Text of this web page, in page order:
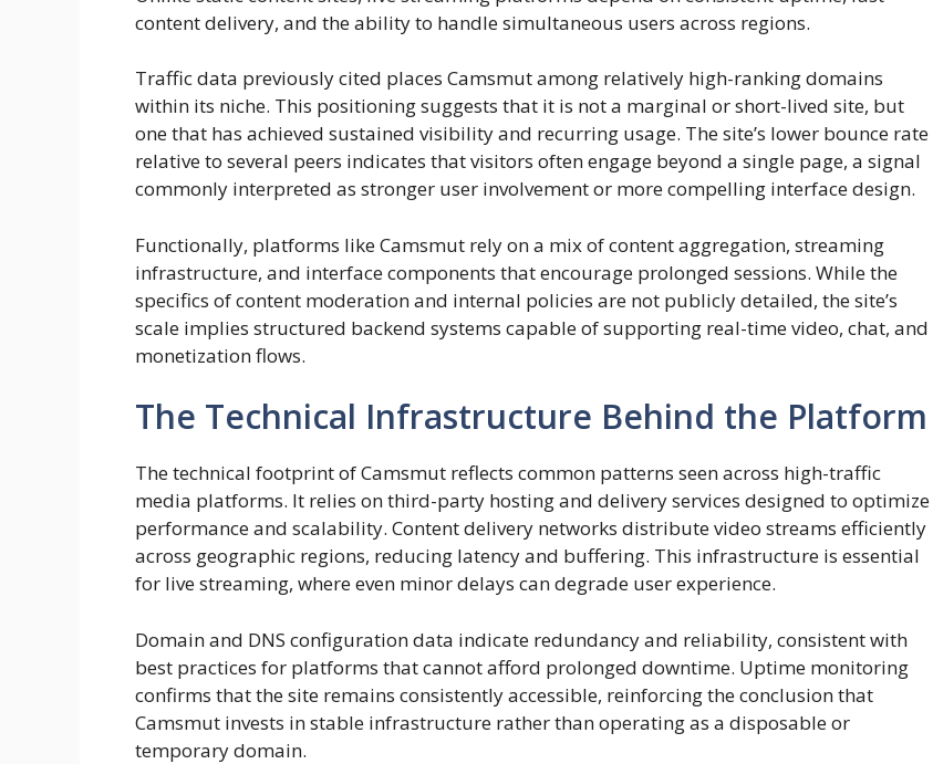
content delivery, and the ability to handle simultaneous users across regions.
Traffic data previously cited places Camsmut among relatively high-ranking domains
within its niche. This positioning suggests that it is not a marginal or short-lived site, but
one that has achieved sustained visibility and recurring usage. The site’s lower bounce rate
relative to several peers indicates that visitors often engage beyond a single page, a signal
commonly interpreted as stronger user involvement or more compelling interface design.
Functionally, platforms like Camsmut rely on a mix of content aggregation, streaming
infrastructure, and interface components that encourage prolonged sessions. While the
specifics of content moderation and internal policies are not publicly detailed, the site’s
scale implies structured backend systems capable of supporting real-time video, chat, and
monetization flows.
The Technical Infrastructure Behind the Platform
The technical footprint of Camsmut reflects common patterns seen across high-traffic
media platforms. It relies on third-party hosting and delivery services designed to optimize
performance and scalability. Content delivery networks distribute video streams efficiently
across geographic regions, reducing latency and buffering. This infrastructure is essential
for live streaming, where even minor delays can degrade user experience.
Domain and DNS configuration data indicate redundancy and reliability, consistent with
best practices for platforms that cannot afford prolonged downtime. Uptime monitoring
confirms that the site remains consistently accessible, reinforcing the conclusion that
Camsmut invests in stable infrastructure rather than operating as a disposable or
temporary domain.